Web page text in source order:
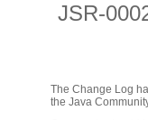
JSR-
The Change Log
the Java